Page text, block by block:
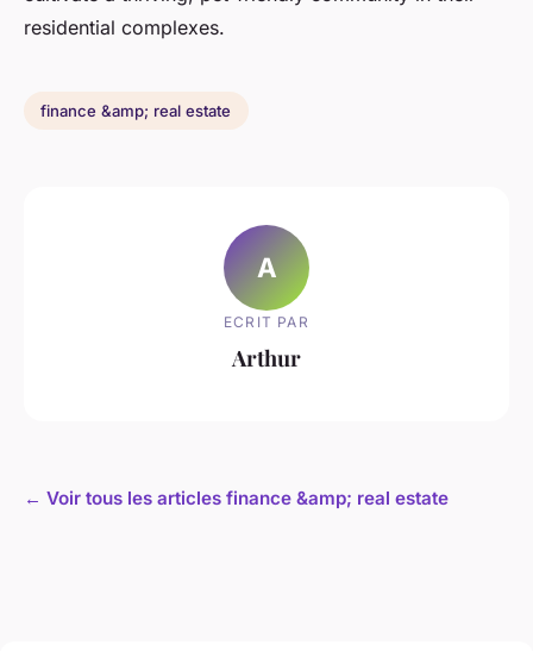
residential complexes.
finance &amp; real estate
A
ECRIT PAR
Arthur
← Voir tous les articles finance &amp; real estate